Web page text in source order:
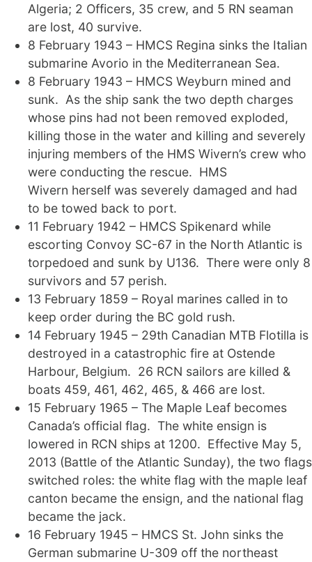
Algeria; 2 Officers, 35 crew, and 5 RN seaman
are lost, 40 survive.
8 February 1943 – HMCS Regina sinks the Italian
submarine Avorio in the Mediterranean Sea.
8 February 1943 – HMCS Weyburn mined and
sunk. As the ship sank the two depth charges
whose pins had not been removed exploded,
killing those in the water and killing and severely
injuring members of the HMS Wivern’s crew who
were conducting the rescue. HMS
Wivern herself was severely damaged and had
to be towed back to port.
11 February 1942 – HMCS Spikenard while
escorting Convoy SC-67 in the North Atlantic is
torpedoed and sunk by U136. There were only 8
survivors and 57 perish.
13 February 1859 – Royal marines called in to
keep order during the BC gold rush.
14 February 1945 – 29th Canadian MTB Flotilla is
destroyed in a catastrophic fire at Ostende
Harbour, Belgium. 26 RCN sailors are killed &
boats 459, 461, 462, 465, & 466 are lost.
15 February 1965 – The Maple Leaf becomes
Canada’s official flag. The white ensign is
lowered in RCN ships at 1200. Effective May 5,
2013 (Battle of the Atlantic Sunday), the two flags
switched roles: the white flag with the maple leaf
canton became the ensign, and the national flag
became the jack.
16 February 1945 – HMCS St. John sinks the
German submarine U-309 off the northeast